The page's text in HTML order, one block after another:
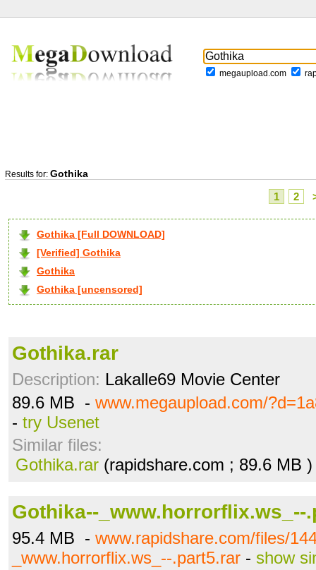
megaupload.com
Results for: Gothika
1 2
Gothika [Full DOWNLOAD]
[Verified] Gothika
Gothika
Gothika [uncensored]
Gothika.rar
Description: Lakalle69 Movie Center
89.6 MB - www.megaupload.com/
- try Usenet
Similar files:
Gothika.rar (rapidshare.com ; 89.6 MB
Gothika--_www.horrorflix.ws_--
95.4 MB - www.rapidshare.com/files/
_www.horrorflix.ws_--.part5.rar - show